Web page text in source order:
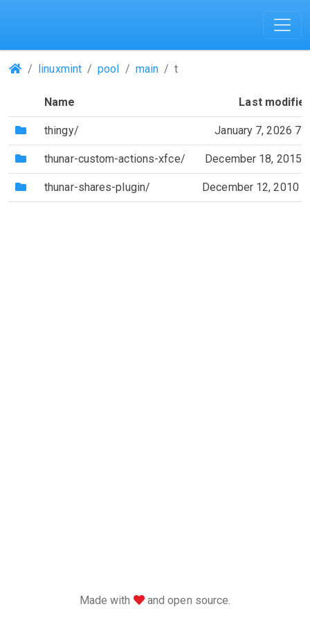
(Repositories)
linuxmint pool main t
Name Last
(Directory)
thingy/ January 7, 2026
(Directory)
thunar-custom-actions-xfce/ December 18, 2015
(Directory)
thunar-shares-plugin/ December 12, 2010
Made with love
and open source.